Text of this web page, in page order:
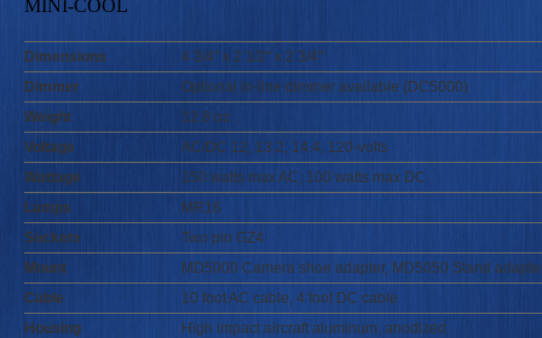
MINI-COOL
Dimensions
4 3/4" x 2 1/2" x 2 3/4"
Dimmer
Optional in-line dimmer available (DC5000)
Weight
12.8 oz.
Voltage
AC/DC 12, 13.2, 14.4, 120-volts
Wattage
150 watts max AC; 100 watts max DC
Lamps
MR16
Sockets
Two pin GZ4
Mount
MD5000 Camera shoe adapter, MD5050 Stand
Cable
10 foot AC cable, 4 foot DC cable
Housing
High impact aircraft aluminum, anodized